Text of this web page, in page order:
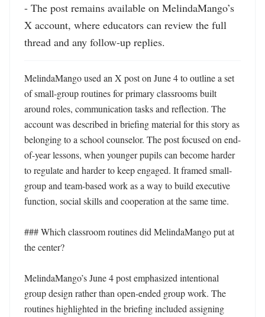
- The post remains available on MelindaMango’s
X account, where educators can review the full
thread and any follow-up replies.
MelindaMango used an X post on June 4 to outline a set
of small-group routines for primary classrooms built
around roles, communication tasks and reflection. The
account was described in briefing material for this story as
belonging to a school counselor. The post focused on end-
of-year lessons, when younger pupils can become harder
to regulate and harder to keep engaged. It framed small-
group and team-based work as a way to build executive
function, social skills and cooperation at the same time.
### Which classroom routines did MelindaMango put at
the center?
MelindaMango’s June 4 post emphasized intentional
group design rather than open-ended group work. The
routines highlighted in the briefing included assigning